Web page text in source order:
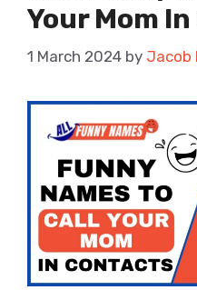
Your Mom
1 March 2024 by Jacob